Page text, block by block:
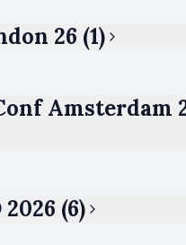
26 (1)
Amsterdam
(6)